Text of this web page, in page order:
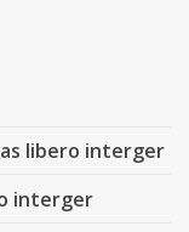
libero interger
interger